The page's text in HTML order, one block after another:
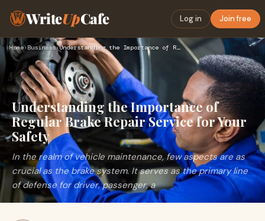
WriteUpCafe Log in Join free
Home› Business› Understanding the Importance of Regular Brake Repair Service…
Understanding the Importance of
Regular Brake Repair Service for Your
Safety
In the realm of vehicle maintenance, few aspects are as
crucial as the brake system. It serves as the primary line
of defense for driver, passenger, a